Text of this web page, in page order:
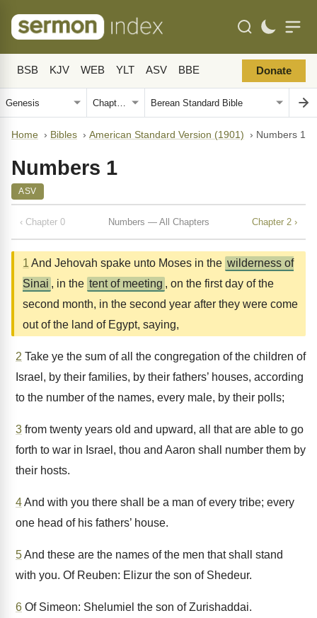
BSB KJV WEB YLT ASV BBE Donate
Home › Bibles › American Standard Version (1901) › Numbers 1
Numbers 1
ASV
‹ Chapter 0 Numbers — All Chapters Chapter 2 ›
1 And Jehovah spake unto Moses in the wilderness of
Sinai , in the tent of meeting , on the first day of the
second month, in the second year after they were come
out of the land of Egypt, saying,
2 Take ye the sum of all the congregation of the children of
Israel, by their families, by their fathers’ houses, according
to the number of the names, every male, by their polls;
3 from twenty years old and upward, all that are able to go
forth to war in Israel, thou and Aaron shall number them by
their hosts.
4And with you there shall be a man of every tribe; every
one head of his fathers’ house.
5And these are the names of the men that shall stand
with you. Of Reuben: Elizur the son of Shedeur.
6 Of Simeon: Shelumiel the son of Zurishaddai.